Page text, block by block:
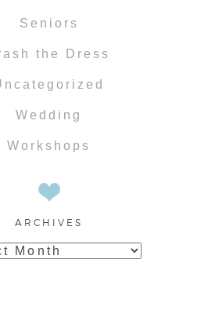
Seniors
the Dress
Wedding
Workshops
ARCHIVES